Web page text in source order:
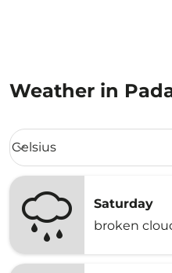
Weather in
Weather unit option Celsius
Celsius
keyboard_arrow_down
Saturday
broken